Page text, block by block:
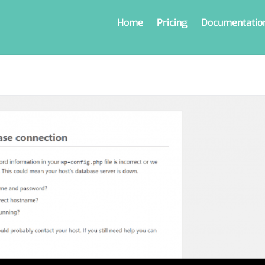
Home Pricing